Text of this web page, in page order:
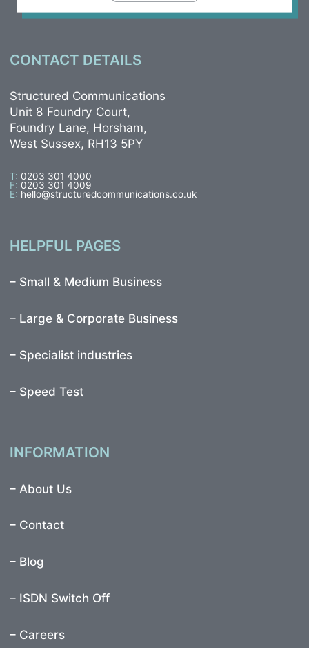
CONTACT DETAILS
Structured Communications
Unit 8 Foundry Court,
Foundry Lane, Horsham,
West Sussex, RH13 5PY
T: 0203 301 4000
F: 0203 301 4009
E: hello@structuredcommunications.co.uk
HELPFUL PAGES
– Small & Medium Business
– Large & Corporate Business
– Specialist industries
– Speed Test
INFORMATION
– About Us
– Contact
– Blog
– ISDN Switch Off
– Careers